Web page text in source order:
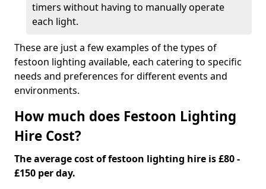
timers without having to manually operate
each light.
These are just a few examples of the types of
festoon lighting available, each catering to specific
needs and preferences for different events and
environments.
How much does Festoon Lighting
Hire Cost?
The average cost of festoon lighting hire is £80 -
£150 per day.